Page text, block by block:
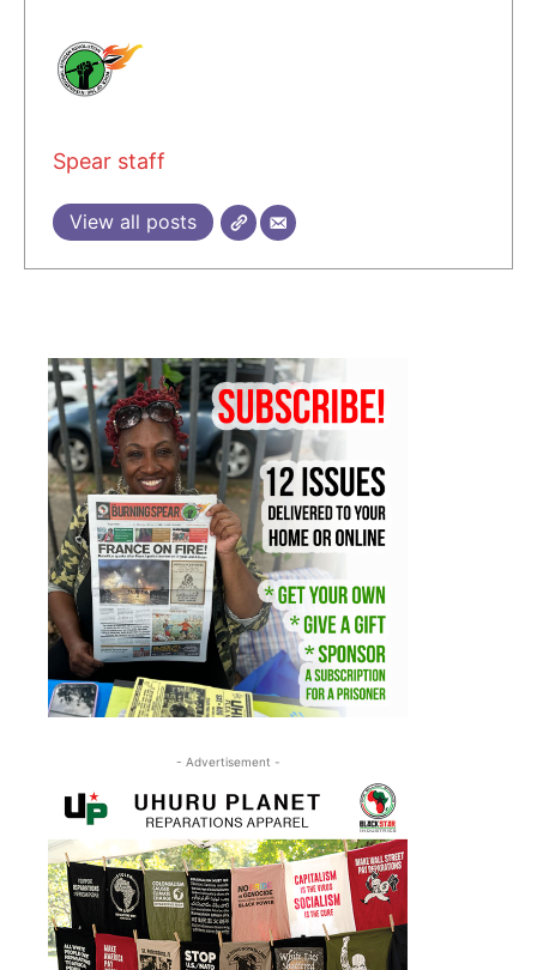
Spear staff
View all posts
- Advertisement -